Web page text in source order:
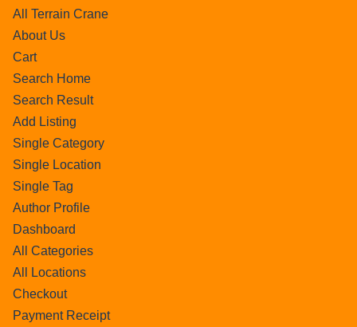
All Terrain Crane
About Us
Cart
Search Home
Search Result
Add Listing
Single Category
Single Location
Single Tag
Author Profile
Dashboard
All Categories
All Locations
Checkout
Payment Receipt